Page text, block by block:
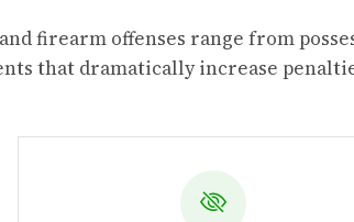
firearm offenses range from
that dramatically increase